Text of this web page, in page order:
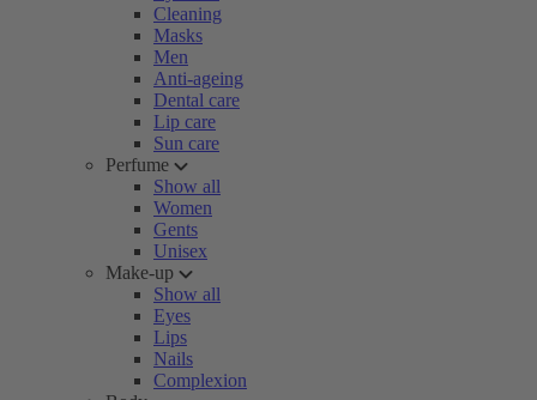
Cleaning
Masks
Men
Anti-ageing
Dental care
Lip care
Sun care
Perfume
Show all
Women
Gents
Unisex
Make-up
Show all
Eyes
Lips
Nails
Complexion